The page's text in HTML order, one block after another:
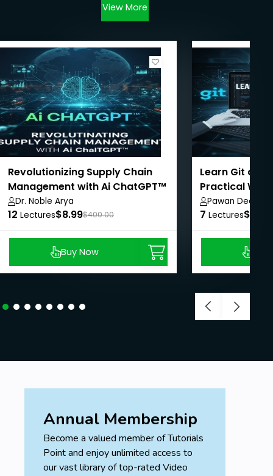
View More
Revolutionizing Supply Chain
Management with Ai ChatGPT™
Dr. Noble Arya
12 Lectures$8.99$400.00
Buy Now
Learn Git and
Practical Way
Pawan Deore
7 Lectures$8.99
Annual Membership
Become a valued member of Tutorials
Point and enjoy unlimited access to
our vast library of top-rated Video